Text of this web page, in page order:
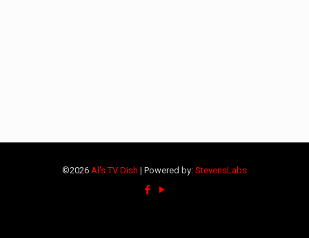
©2026 Al's TV Dish | Powered by: StevensLabs